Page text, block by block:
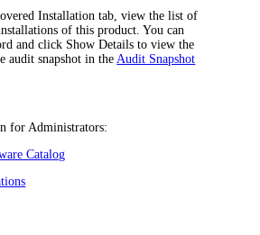
Installationtab, view the list of
of this product. You can
and click Show Details to view the
audit snapshot in the Audit Snapshot
for Administrators:
Catalog